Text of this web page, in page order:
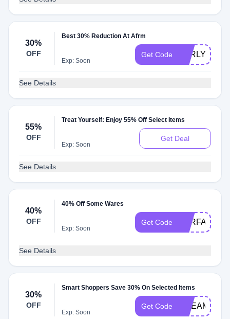
30%
OFF
Best 30% Reduction At Afrm
Exp: Soon
Get Code EARLY30
See Details
55%
OFF
Treat Yourself: Enjoy 55% Off Select Items
Exp: Soon
Get Deal
See Details
40%
OFF
40% Off Some Wares
Exp: Soon
Get Code
See Details
30%
OFF
Smart Shoppers Save 30% On Selected Items
Exp: Soon
Get Code DREAM30